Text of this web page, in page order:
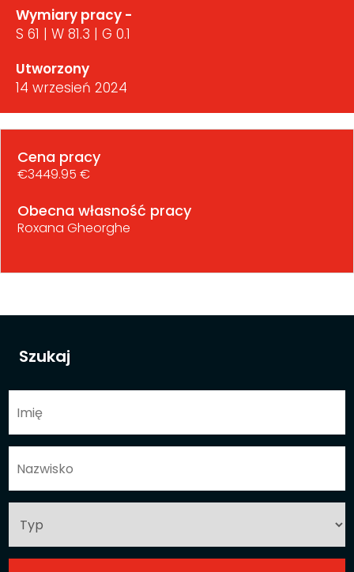
Szukaj
Wymiary pracy -
S 61 | W 81.3 | G 0.1
Utworzony
14 wrzesień 2024
Cena pracy
€3449.95 €
Obecna własność pracy
Roxana Gheorghe